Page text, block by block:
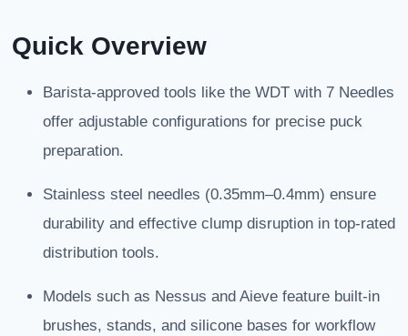
Quick Overview
Barista-approved tools like the WDT with 7 Needles
offer adjustable configurations for precise puck
preparation.
Stainless steel needles (0.35mm–0.4mm) ensure
durability and effective clump disruption in top-rated
distribution tools.
Models such as Nessus and Aieve feature built-in
brushes, stands, and silicone bases for workflow